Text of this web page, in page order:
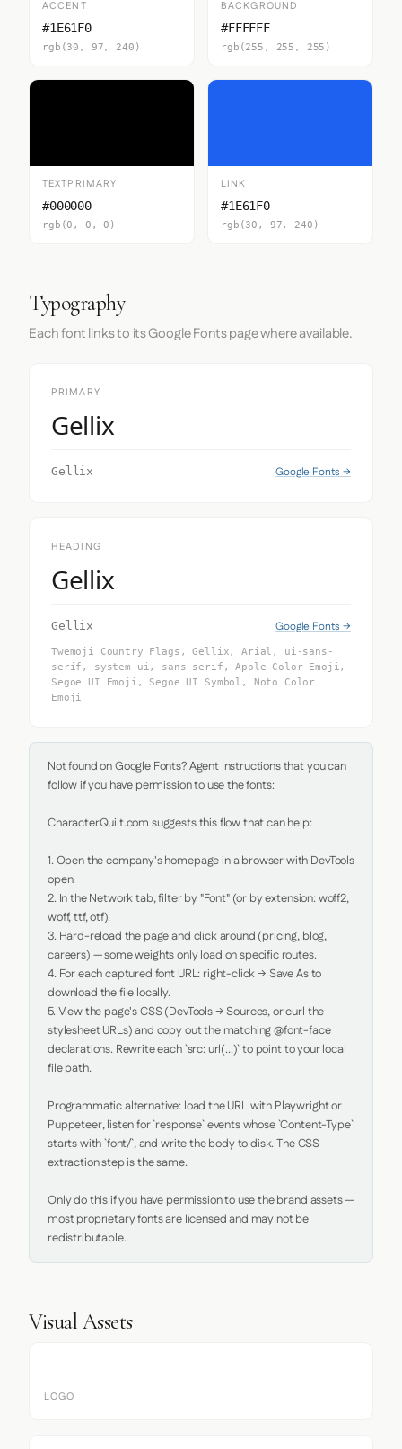
ACCENT
#1E61F0
rgb(30, 97, 240)
BACKGROUND
#FFFFFF
rgb(255, 255, 255)
TEXTPRIMARY
#000000
rgb(0, 0, 0)
LINK
#1E61F0
rgb(30, 97, 240)
Typography
Each font links to its Google Fonts page where available.
PRIMARY
Gellix
Gellix Google Fonts →
HEADING
Gellix
Gellix Google Fonts →
Twemoji Country Flags, Gellix, Arial, ui-sans-
serif, system-ui, sans-serif, Apple Color Emoji,
Segoe UI Emoji, Segoe UI Symbol, Noto Color
Emoji
Not found on Google Fonts? Agent Instructions that you can
follow if you have permission to use the fonts:
CharacterQuilt.com suggests this flow that can help:
1. Open the company's homepage in a browser with DevTools
open.
2. In the Network tab, filter by "Font" (or by extension: woff2,
woff, ttf, otf).
3. Hard-reload the page and click around (pricing, blog,
careers) — some weights only load on specific routes.
4. For each captured font URL: right-click → Save As to
download the file locally.
5. View the page's CSS (DevTools → Sources, or curl the
stylesheet URLs) and copy out the matching @font-face
declarations. Rewrite each `src: url(...)` to point to your local
file path.
Programmatic alternative: load the URL with Playwright or
Puppeteer, listen for `response` events whose `Content-Type`
starts with `font/`, and write the body to disk. The CSS
extraction step is the same.
Only do this if you have permission to use the brand assets —
most proprietary fonts are licensed and may not be
redistributable.
Visual Assets
LOGO